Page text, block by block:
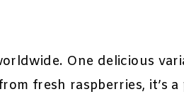
One delicious
fresh raspberries, it’s